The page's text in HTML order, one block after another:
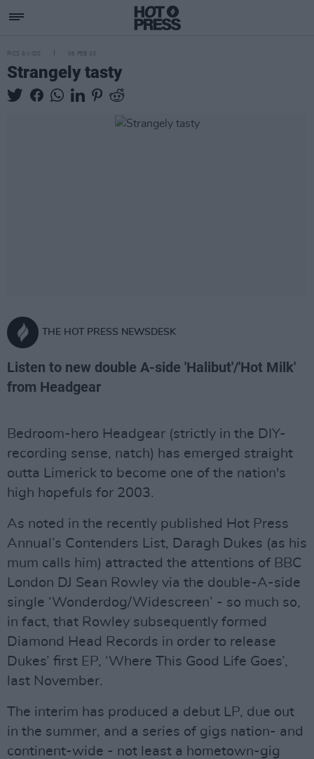
PICS & VIDS 06 FEB 03
Strangely tasty
THE HOT PRESS NEWSDESK
Listen to new double A-side 'Halibut'/'Hot Milk'
from Headgear
Bedroom-hero Headgear (strictly in the DIY-
recording sense, natch) has emerged straight
outta Limerick to become one of the nation's
high hopefuls for 2003.
As noted in the recently published Hot Press
Annual’s Contenders List, Daragh Dukes (as his
mum calls him) attracted the attentions of BBC
London DJ Sean Rowley via the double-A-side
single ‘Wonderdog/Widescreen’ - so much so,
in fact, that Rowley subsequently formed
Diamond Head Records in order to release
Dukes’ first EP, ‘Where This Good Life Goes’,
last November.
The interim has produced a debut LP, due out
in the summer, and a series of gigs nation- and
continent-wide - not least a hometown-gig